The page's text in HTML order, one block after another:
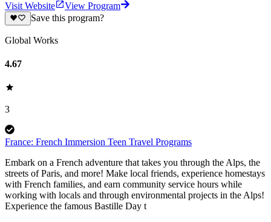
Visit Website
View Program
Save this program?
Global Works
4.67
3
France: French Immersion Teen Travel Programs
Embark on a French adventure that takes you through the Alps, the
streets of Paris, and more! Make local friends, experience homestays
with French families, and earn community service hours while
working with locals and through environmental projects in the Alps!
Experience the famous Bastille Day t